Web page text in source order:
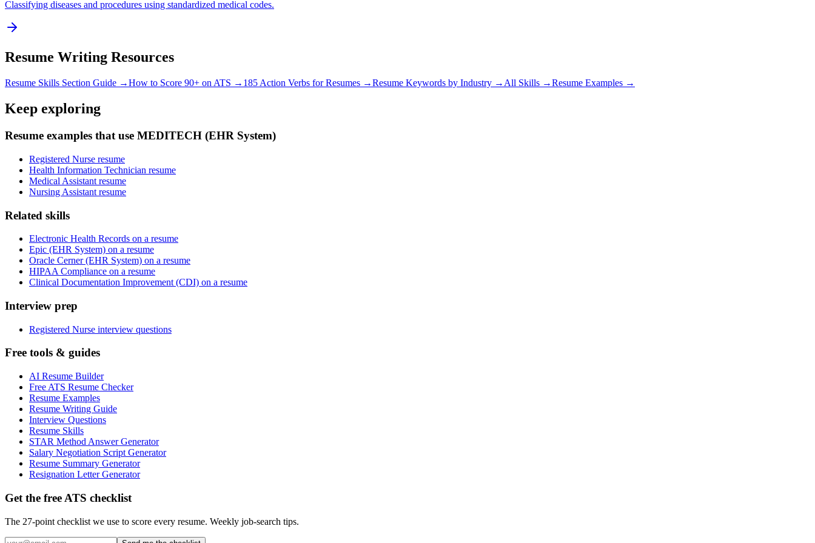
Classifying diseases and procedures using standardized medical codes.
Resume Writing Resources
Resume Skills Section Guide →How to Score 90+ on ATS → 185 Action Verbs for Resumes →Resume Keywords by Industry → All Skills →Resume Examples →
Keep exploring
Resume examples that use MEDITECH (EHR System)
Registered Nurse resume
Health Information Technician resume
Medical Assistant resume
Nursing Assistant resume
Related skills
Electronic Health Records on a resume
Epic (EHR System) on a resume
Oracle Cerner (EHR System) on a resume
HIPAA Compliance on a resume
Clinical Documentation Improvement (CDI) on a resume
Interview prep
Registered Nurse interview questions
Free tools & guides
AI Resume Builder
Free ATS Resume Checker
Resume Examples
Resume Writing Guide
Interview Questions
Resume Skills
STAR Method Answer Generator
Salary Negotiation Script Generator
Resume Summary Generator
Resignation Letter Generator
Get the free ATS checklist
The 27-point checklist we use to score every resume. Weekly job-search tips.